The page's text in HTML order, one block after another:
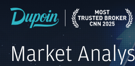
Market